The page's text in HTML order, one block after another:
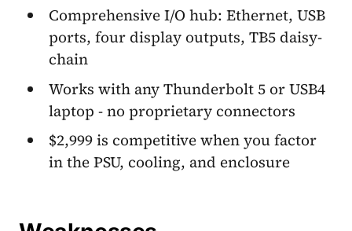
Comprehensive I/O hub: Ethernet, USB
ports, four display outputs, TB5 daisy-
chain
Works with any Thunderbolt 5 or USB4
laptop - no proprietary connectors
$2,999 is competitive when you factor
in the PSU, cooling, and enclosure